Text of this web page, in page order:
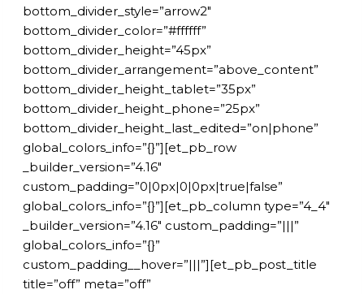
bottom_divider_style=”arrow2″
bottom_divider_color=”#ffffff”
bottom_divider_height=”45px”
bottom_divider_arrangement=”above_content”
bottom_divider_height_tablet=”35px”
bottom_divider_height_phone=”25px”
bottom_divider_height_last_edited=”on|phone”
global_colors_info=”{}”][et_pb_row
_builder_version=”4.16″
custom_padding=”0|0px|0|0px|true|false”
global_colors_info=”{}”][et_pb_column type=”4_4″
_builder_version=”4.16″ custom_padding=”|||”
global_colors_info=”{}”
custom_padding__hover=”|||”][et_pb_post_title
title=”off” meta=”off”